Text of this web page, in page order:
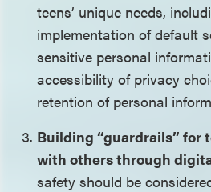
teens’ unique needs,
implementation of default
sensitive personal
accessibility of privacy
retention of personal
Building “guardrails” for
with others through
safety should be